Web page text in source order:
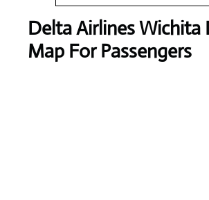
Delta AirlinesWichita
Map For Passengers